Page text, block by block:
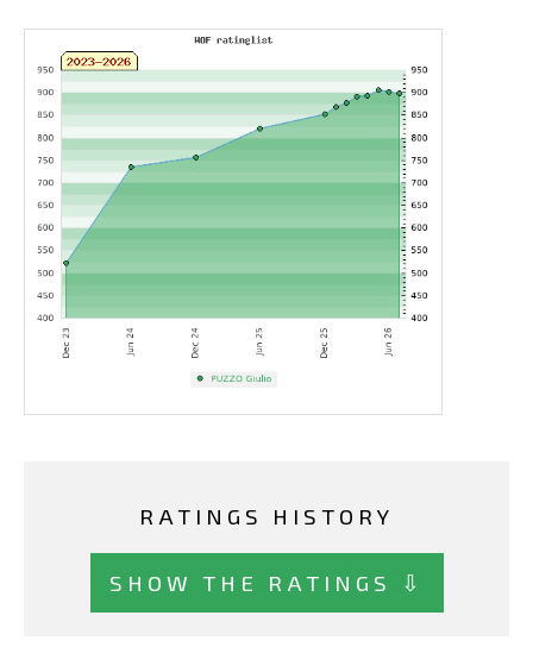
RATINGS HISTORY
SHOW THE RATINGS ⇩